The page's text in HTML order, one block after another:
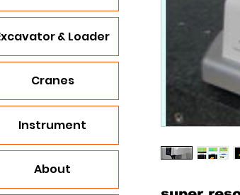
& Loader
Cranes
Instrument
About